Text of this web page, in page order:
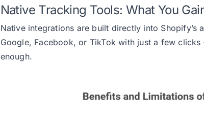
Native Tracking Tools: What You
Native integrations are built directly into Shopify’s
Google, Facebook, or TikTok with just a few
enough.